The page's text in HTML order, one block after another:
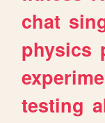
chat
physics
testing